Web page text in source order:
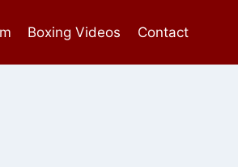
Boxing Videos Contact